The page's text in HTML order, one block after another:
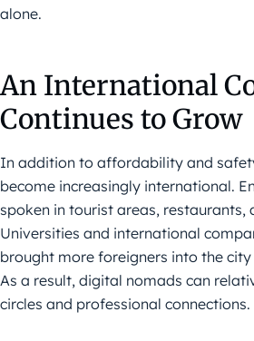
alone.
An International
Continues to Grow
In addition to affordability and
become increasingly international.
spoken in tourist areas, restaurants,
Universities and international
brought more foreigners into the
As a result, digital nomads can
circles and professional connections.